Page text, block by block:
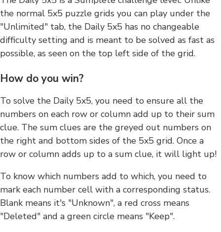
the normal 5x5 puzzle grids you can play under the
"Unlimited" tab, the Daily 5x5 has no changeable
difficulty setting and is meant to be solved as fast as
possible, as seen on the top left side of the grid.
How do you win?
To solve the Daily 5x5, you need to ensure all the
numbers on each row or column add up to their sum
clue. The sum clues are the greyed out numbers on
the right and bottom sides of the 5x5 grid. Once a
row or column adds up to a sum clue, it will light up!
To know which numbers add to which, you need to
mark each number cell with a corresponding status.
Blank means it's "Unknown", a red cross means
"Deleted" and a green circle means "Keep".